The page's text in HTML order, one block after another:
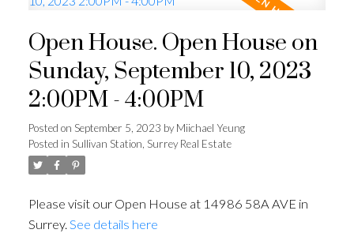
Open House. Open House on
Sunday, September 10, 2023
2:00PM - 4:00PM
Posted on September 5, 2023 byMiichael Yeung
Posted in Sullivan Station, Surrey Real Estate
Please visit our Open House at 14986 58A AVE in
Surrey. See details here